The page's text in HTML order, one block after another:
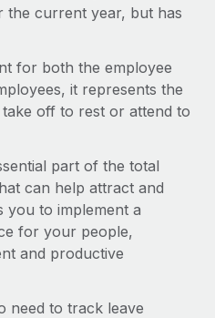
globally
tasks
into workflows
for your team
solutions for growing
HR solutions
and payout speeds for global
the current year, but has
for both the employee
it represents the
off to rest or attend to
part of the total
can help attract and
you to implement a
for your people,
and productive
need to track leave